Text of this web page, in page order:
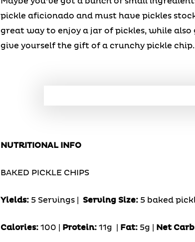
pickle aficionado and must have pickles
great way to enjoy a jar of pickles, while
give yourself the gift of a crunchy pickle chip.
NUTRITIONAL INFO
BAKED PICKLE CHIPS
Yields: 5 Servings| Serving Size: 5 baked
Calories: 100 | Protein:11g Fat: 5g | Net Carb